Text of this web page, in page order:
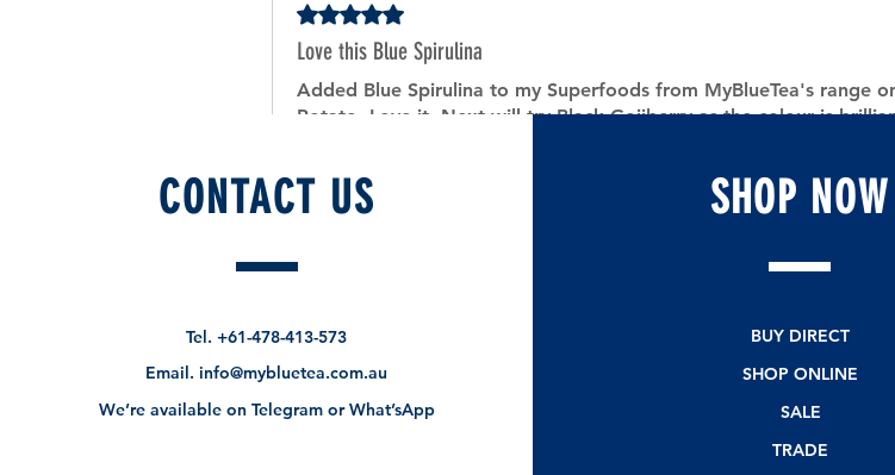
Rated 5 out of 5 stars.
Love this Blue Spirulina
Added Blue Spirulina to my Superfoods from MyBlueTea's range
Potato. Love it. Next will try Black Gojiberry as the colour is
How about these too?
CONTACT US
Tel.+61-478-413-573
Email.info@mybluetea.com.au
We’re available on Telegram or What’sApp
SHOP NOW
BUY DIRECT
SHOP ONLINE
SALE
TRADE